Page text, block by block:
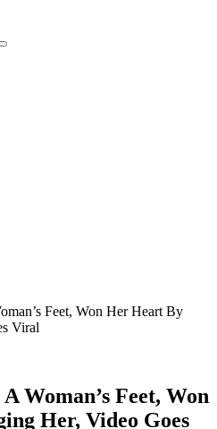
Feet, Won Her Heart By
Viral
Woman’s Feet, Won
Her, Video Goes